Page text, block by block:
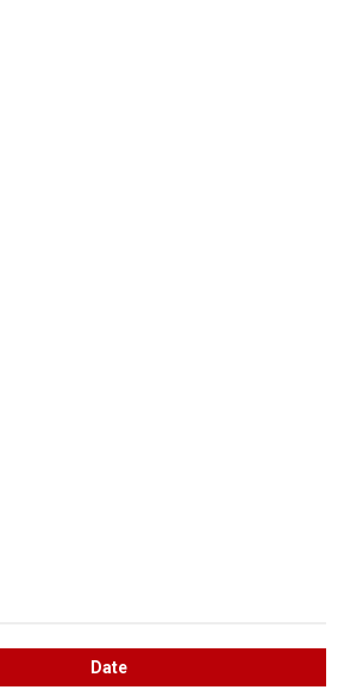
Date